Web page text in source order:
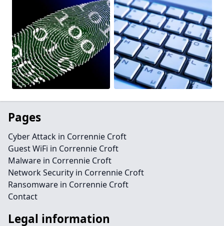
Pages
Cyber Attack in Corrennie Croft
Guest WiFi in Corrennie Croft
Malware in Corrennie Croft
Network Security in Corrennie Croft
Ransomware in Corrennie Croft
Contact
Legal information